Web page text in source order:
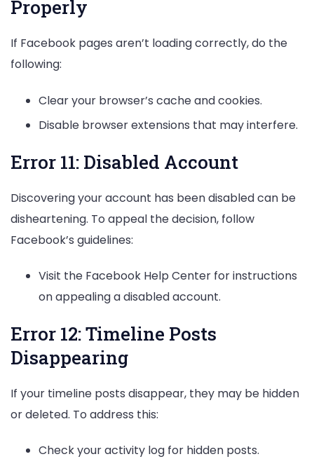
Properly
If Facebook pages aren’t loading correctly, do the
following:
Clear your browser’s cache and cookies.
Disable browser extensions that may interfere.
Error 11: Disabled Account
Discovering your account has been disabled can be
disheartening. To appeal the decision, follow
Facebook’s guidelines:
Visit the Facebook Help Center for instructions
on appealing a disabled account.
Error 12: Timeline Posts
Disappearing
If your timeline posts disappear, they may be hidden
or deleted. To address this:
Check your activity log for hidden posts.